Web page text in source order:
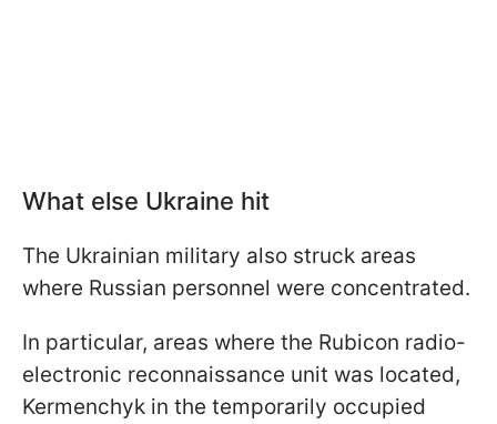
What else Ukraine hit
The Ukrainian military also struck areas
where Russian personnel were concentrated.
In particular, areas where the Rubicon radio-
electronic reconnaissance unit was located,
Kermenchyk in the temporarily occupied